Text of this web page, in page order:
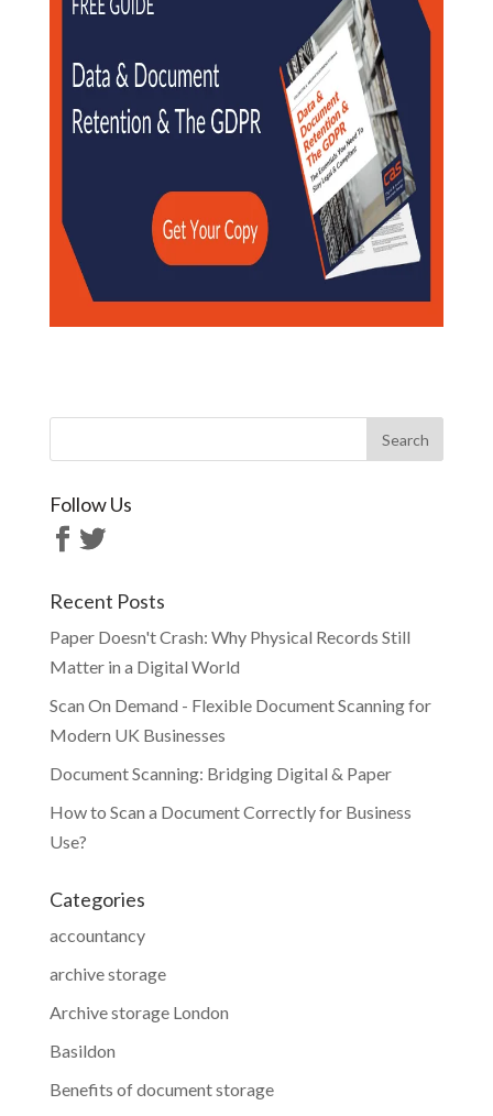
Follow Us
Recent Posts
Paper Doesn't Crash: Why Physical Records Still
Matter in a Digital World
Scan On Demand - Flexible Document Scanning for
Modern UK Businesses
Document Scanning: Bridging Digital & Paper
How to Scan a Document Correctly for Business
Use?
Categories
accountancy
archive storage
Archive storage London
Basildon
Benefits of document storage